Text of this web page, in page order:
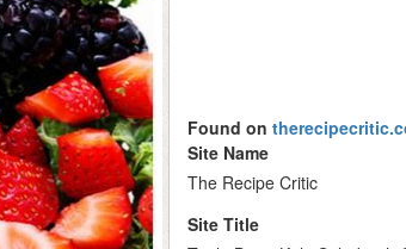
Found on
Site Name
The Recipe Critic
Site Title